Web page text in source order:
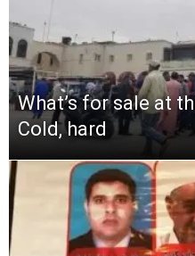
What’s for sale at
Cold, hard